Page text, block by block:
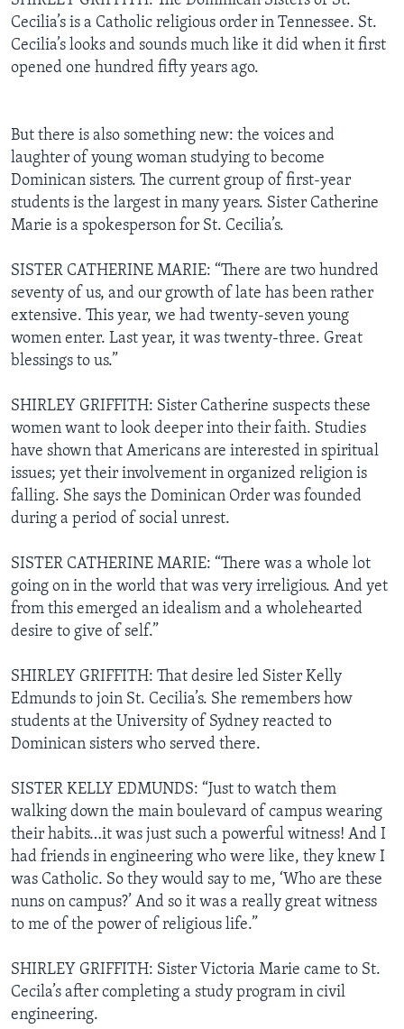
Cecilia’s is a Catholic religious order in Tennessee. St.
Cecilia’s looks and sounds much like it did when it first
opened one hundred fifty years ago.
But there is also something new: the voices and
laughter of young woman studying to become
Dominican sisters. The current group of first-year
students is the largest in many years. Sister Catherine
Marie is a spokesperson for St. Cecilia’s.
SISTER CATHERINE MARIE: “There are two hundred
seventy of us, and our growth of late has been rather
extensive. This year, we had twenty-seven young
women enter. Last year, it was twenty-three. Great
blessings to us.”
SHIRLEY GRIFFITH: Sister Catherine suspects these
women want to look deeper into their faith. Studies
have shown that Americans are interested in spiritual
issues; yet their involvement in organized religion is
falling. She says the Dominican Order was founded
during a period of social unrest.
SISTER CATHERINE MARIE: “There was a whole lot
going on in the world that was very irreligious. And yet
from this emerged an idealism and a wholehearted
desire to give of self.”
SHIRLEY GRIFFITH: That desire led Sister Kelly
Edmunds to join St. Cecilia’s. She remembers how
students at the University of Sydney reacted to
Dominican sisters who served there.
SISTER KELLY EDMUNDS: “Just to watch them
walking down the main boulevard of campus wearing
their habits…it was just such a powerful witness! And I
had friends in engineering who were like, they knew I
was Catholic. So they would say to me, ‘Who are these
nuns on campus?’ And so it was a really great witness
to me of the power of religious life.”
SHIRLEY GRIFFITH: Sister Victoria Marie came to St.
Cecila’s after completing a study program in civil
engineering.